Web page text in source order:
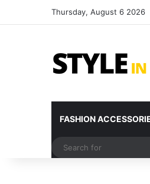
Thursday, August 6 2026
FASHION